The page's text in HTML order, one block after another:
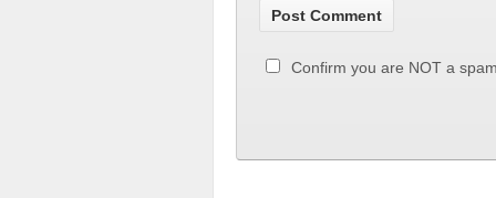
Confirm you are NOT a